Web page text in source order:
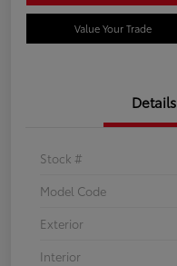
Value Your Trade
Details
Stock #
Model Code
Exterior
Interior